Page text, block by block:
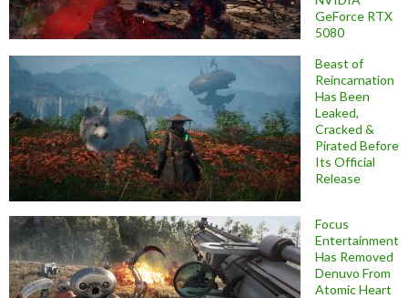
GeForce RTX
5080
Beast of
Reincarnation
Has Been
Leaked,
Cracked &
Pirated Before
Its Official
Release
Focus
Entertainment
Has Removed
Denuvo From
Atomic Heart